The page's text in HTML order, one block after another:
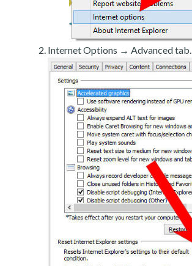
Internet Options → Advanced tab.